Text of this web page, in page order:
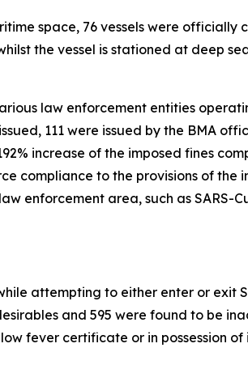
space, 76 vessels were officially
the vessel is stationed at deep
law enforcement entities
111 were issued by the BMA
increase of the imposed fines
compliance to the provisions of the
enforcement area, such as SARS-
attempting to either enter or exit
and 595 were found to be
fever certificate or in possession